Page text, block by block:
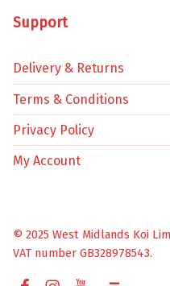
Support
Delivery & Returns
Terms & Conditions
Privacy Policy
My Account
© 2025 West Midlands Koi
VAT number GB328978543.